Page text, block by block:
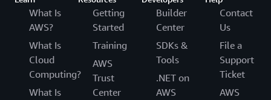
What Is
AWS?
What Is
Cloud
Computing?
What Is
Getting
Started
Training
AWS
Trust
Center
Builder
Center
SDKs &
Tools
.NET on
AWS
Contact
Us
File a
Support
Ticket
AWS